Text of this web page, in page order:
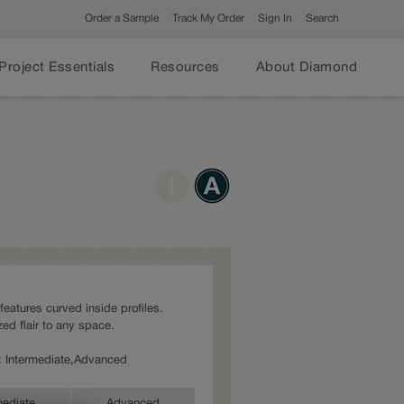
Order a Sample Track My Order Sign In Search
Project Essentials Resources About Diamond
curved inside profiles.
flair to any space.